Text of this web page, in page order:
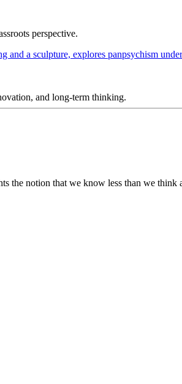
perspective.
and long-term thinking.
the notion that we know less than we think